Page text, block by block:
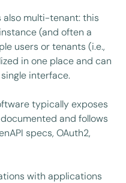
multi-tenant: this
(and often a
users or tenants (i.e.,
in one place and can
interface.
typically exposes
and follows
specs, OAuth2,
with applications